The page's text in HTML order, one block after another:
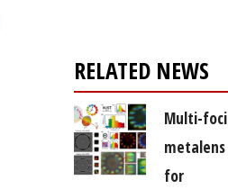
RELATED NEWS
Multi-foci
metalens
for